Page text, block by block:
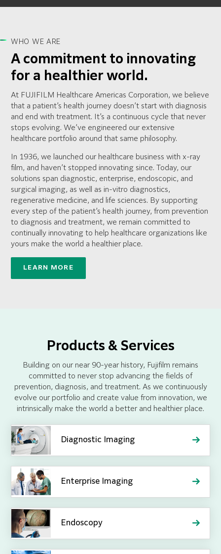
WHO WE ARE
A commitment to innovating
for a healthier world.
At FUJIFILM Healthcare Americas Corporation, we believe
that a patient’s health journey doesn’t start with diagnosis
and end with treatment. It’s a continuous cycle that never
stops evolving. We’ve engineered our extensive
healthcare portfolio around that same philosophy.
In 1936, we launched our healthcare business with x-ray
film, and haven’t stopped innovating since. Today, our
solutions span diagnostic, enterprise, endoscopic, and
surgical imaging, as well as in-vitro diagnostics,
regenerative medicine, and life sciences. By supporting
every step of the patient’s health journey, from prevention
to diagnosis and treatment, we remain committed to
continually innovating to help healthcare organizations like
yours make the world a healthier place.
LEARN MORE
Products & Services
Building on our near 90-year history, Fujifilm remains
committed to never stop advancing the fields of
prevention, diagnosis, and treatment. As we continuously
evolve our portfolio and create value from innovation, we
intrinsically make the world a better and healthier place.
Diagnostic Imaging
Enterprise Imaging
Endoscopy